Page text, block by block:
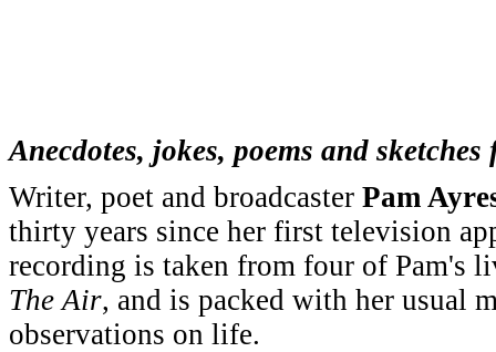
Anecdotes, jokes, poems and
Writer, poet and broadcaster Pam
thirty years since her first television
recording is taken from four of Pam's
The Air, and is packed with her usual
observations on life.